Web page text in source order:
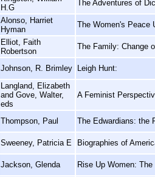
H.G
The Adventures of
Alonso, Harriet
Hyman
The Women's Peace
Elliot, Faith
Robertson
The Family: Change
Johnson, R. Brimley Leigh Hunt:
Langland, Elizabeth
and Gove, Walter,
eds
A Feminist
Thompson, Paul The Edwardians: the
Sweeney, Patricia E Biographies of
Jackson, Glenda Rise Up Women: